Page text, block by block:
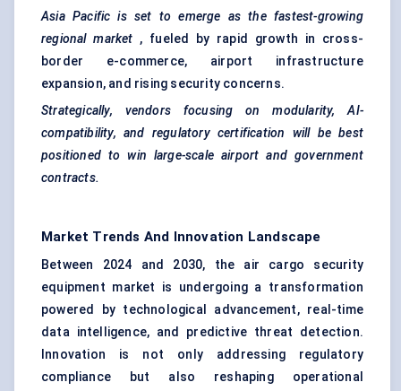
Asia Pacific is set to emerge as the fastest-growing
regional market , fueled by rapid growth in cross-
border e-commerce, airport infrastructure
expansion, and rising security concerns.
Strategically, vendors focusing on modularity, AI-
compatibility, and regulatory certification will be best
positioned to win large-scale airport and government
contracts.
Market Trends And Innovation Landscape
Between 2024 and 2030, the air cargo security
equipment market is undergoing a transformation
powered by technological advancement, real-time
data intelligence, and predictive threat detection.
Innovation is not only addressing regulatory
compliance but also reshaping operational